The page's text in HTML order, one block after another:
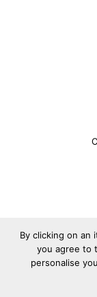
By clicking on an
you agree to
personalise